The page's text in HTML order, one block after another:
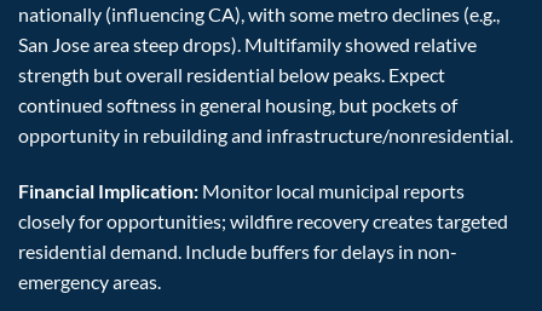
nationally (influencing CA), with some metro declines (e.g.,
San Jose area steep drops). Multifamily showed relative
strength but overall residential below peaks. Expect
continued softness in general housing, but pockets of
opportunity in rebuilding and infrastructure/nonresidential.
Financial Implication: Monitor local municipal reports
closely for opportunities; wildfire recovery creates targeted
residential demand. Include buffers for delays in non-
emergency areas.